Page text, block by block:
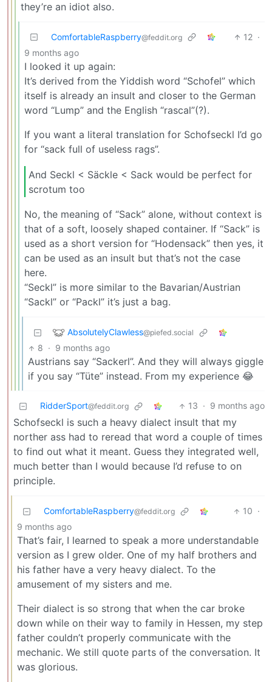
they’re an idiot also.
ComfortableRaspberry@feddit.org 12 ·
9 months ago
I looked it up again:
It’s derived from the Yiddish word “Schofel” which
itself is already an insult and closer to the German
word “Lump” and the English “rascal”(?).
If you want a literal translation for Schofseckl I’d go
for “sack full of useless rags”.
And Seckl < Säckle < Sack would be perfect for
scrotum too
No, the meaning of “Sack” alone, without context is
that of a soft, loosely shaped container. If “Sack” is
used as a short version for “Hodensack” then yes, it
can be used as an insult but that’s not the case
here.
“Seckl” is more similar to the Bavarian/Austrian
“Sackl” or “Packl” it’s just a bag.
AbsolutelyClawless@piefed.social
8 · 9 months ago
Austrians say “Sackerl”. And they will always giggle
if you say “Tüte” instead. From my experience 😂
RidderSport@feddit.org 13 · 9 months ago
Schofseckl is such a heavy dialect insult that my
norther ass had to reread that word a couple of times
to find out what it meant. Guess they integrated well,
much better than I would because I’d refuse to on
principle.
ComfortableRaspberry@feddit.org 10 ·
9 months ago
That’s fair, I learned to speak a more understandable
version as I grew older. One of my half brothers and
his father have a very heavy dialect. To the
amusement of my sisters and me.
Their dialect is so strong that when the car broke
down while on their way to family in Hessen, my step
father couldn’t properly communicate with the
mechanic. We still quote parts of the conversation. It
was glorious.